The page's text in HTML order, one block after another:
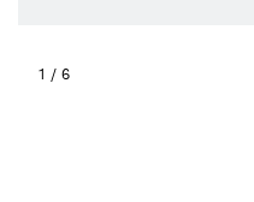
1 / 6